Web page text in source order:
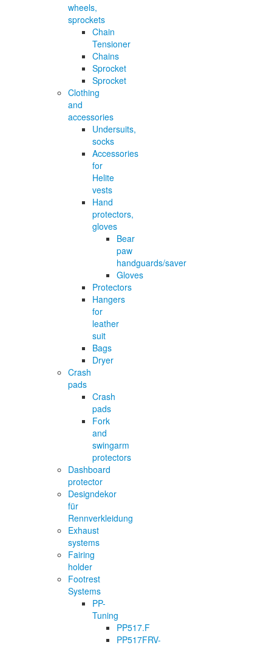
wheels,
sprockets
Chain
Tensioner
Chains
Sprocket
Sprocket
Clothing
and
accessories
Undersuits,
socks
Accessories
for
Helite
vests
Hand
protectors,
gloves
Bear
paw
handguards/saver
Gloves
Protectors
Hangers
for
leather
suit
Bags
Dryer
Crash
pads
Crash
pads
Fork
and
swingarm
protectors
Dashboard
protector
Designdekor
für
Rennverkleidung
Exhaust
systems
Fairing
holder
Footrest
Systems
PP-
Tuning
PP517.F
PP517FRV-